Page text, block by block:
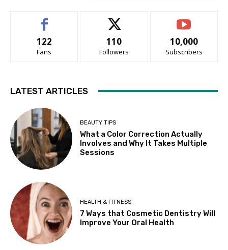
122
Fans
110
Followers
10,000
Subscribers
LATEST ARTICLES
BEAUTY TIPS
What a Color Correction Actually
Involves and Why It Takes Multiple
Sessions
HEALTH & FITNESS
7 Ways that Cosmetic Dentistry Will
Improve Your Oral Health